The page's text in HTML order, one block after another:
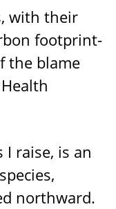
with their
footprint-
the blame
I raise, is an
northward.